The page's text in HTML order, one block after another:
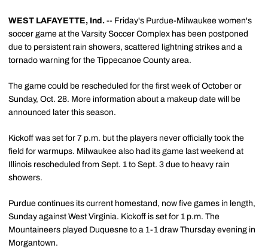
WEST LAFAYETTE, Ind. -- Friday's Purdue-Milwaukee women's
soccer game at the Varsity Soccer Complex has been postponed
due to persistent rain showers, scattered lightning strikes and a
tornado warning for the Tippecanoe County area.
The game could be rescheduled for the first week of October or
Sunday, Oct. 28. More information about a makeup date will be
announced later this season.
Kickoff was set for 7 p.m. but the players never officially took the
field for warmups. Milwaukee also had its game last weekend at
Illinois rescheduled from Sept. 1 to Sept. 3 due to heavy rain
showers.
Purdue continues its current homestand, now five games in length,
Sunday against West Virginia. Kickoff is set for 1 p.m. The
Mountaineers played Duquesne to a 1-1 draw Thursday evening in
Morgantown.